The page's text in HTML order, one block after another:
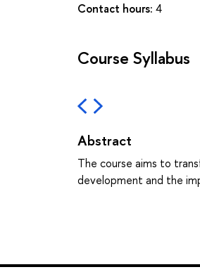
Contact hours: 4
Course Syllabus
Abstract
The course aims to
development and the